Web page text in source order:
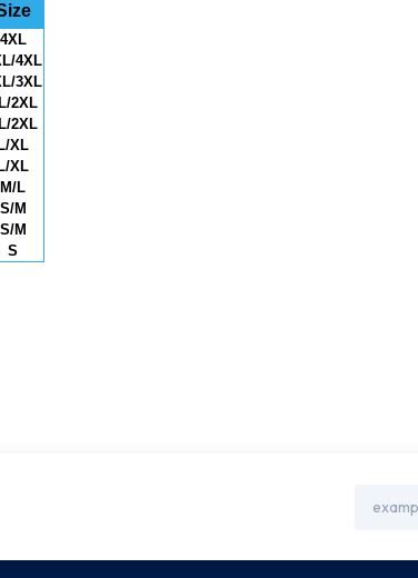
4XL
4XL
3XL
2XL
2XL
L/XL
L/XL
M/L
S/M
S/M
S
Address